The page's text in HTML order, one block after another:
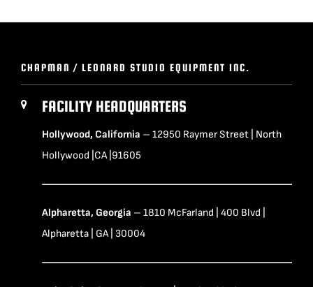
CHAPMAN / LEONARD STUDIO EQUIPMENT INC.
FACILITY HEADQUARTERS
Hollywood, California – 12950 Raymer Street | North
Hollywood |CA |91605
Alpharetta, Georgia – 1810 McFarland | 400 Blvd |
Alpharetta | GA | 30004